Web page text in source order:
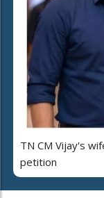
TN CM Vijay's
petition